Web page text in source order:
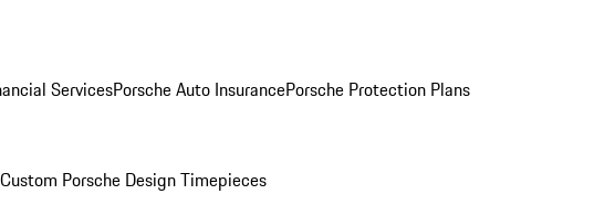
ServicesPorsche Auto InsurancePorsche Protection Plans
Custom Porsche Design Timepieces